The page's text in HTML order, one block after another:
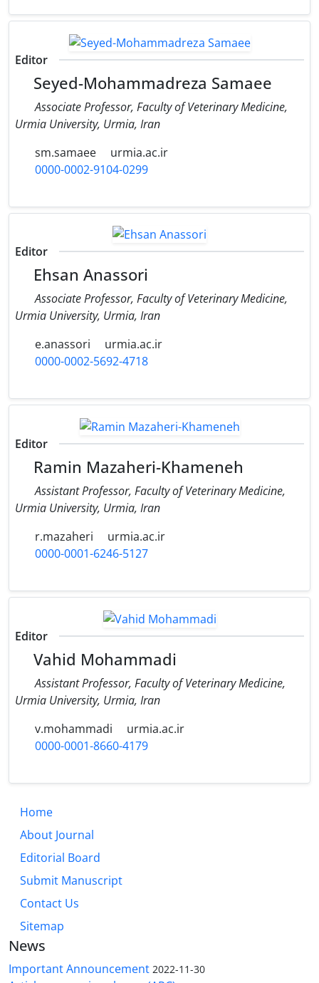
Editor
Seyed-Mohammadreza Samaee
Associate Professor, Faculty of Veterinary Medicine,
Urmia University, Urmia, Iran
sm.samaee
urmia.ac.ir
0000-0002-9104-0299
Editor
Ehsan Anassori
Associate Professor, Faculty of Veterinary Medicine,
Urmia University, Urmia, Iran
e.anassori
urmia.ac.ir
0000-0002-5692-4718
Editor
Ramin Mazaheri-Khameneh
Assistant Professor, Faculty of Veterinary Medicine,
Urmia University, Urmia, Iran
r.mazaheri
urmia.ac.ir
0000-0001-6246-5127
Editor
Vahid Mohammadi
Assistant Professor, Faculty of Veterinary Medicine,
Urmia University, Urmia, Iran
v.mohammadi
urmia.ac.ir
0000-0001-8660-4179
Home
About Journal
Editorial Board
Submit Manuscript
Contact Us
Sitemap
News
Important Announcement 2022-11-30